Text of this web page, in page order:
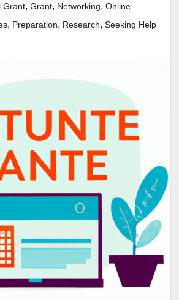
Grant, Grant, Networking, Online
, Preparation, Research, Seeking Help